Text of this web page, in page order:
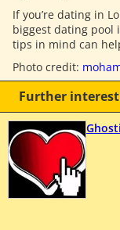
If you’re dating in
biggest dating pool
tips in mind can
Photo credit:
Further